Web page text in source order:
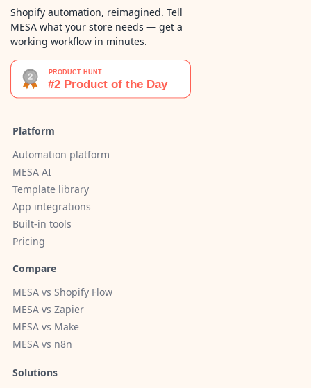
Shopify automation, reimagined. Tell
MESA what your store needs — get a
working workflow in minutes.
Platform
Automation platform
MESA AI
Template library
App integrations
Built-in tools
Pricing
Compare
MESA vs Shopify Flow
MESA vs Zapier
MESA vs Make
MESA vs n8n
Solutions